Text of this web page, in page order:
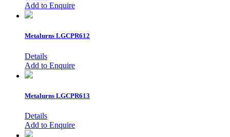
Add to Enquire
Metalurns LGCPR612
Details
Add to Enquire
Metalurns LGCPR613
Details
Add to Enquire